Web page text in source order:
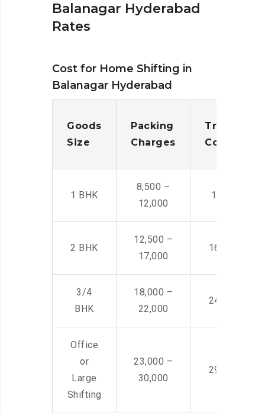
Balanagar Hyderabad
Rates
Cost for Home Shifting in
Balanagar Hyderabad
Goods
Size
Packing
Charges
Cost
1 BHK
8,500 –
12,000
14,500 -
2 BHK
12,500 –
17,000
16,000 –
3/4
BHK
18,000 –
22,000
24,000 –
Office
or
Large
Shifting
23,000 –
30,000
29,000 –